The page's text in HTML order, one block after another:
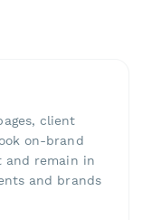
client
on-brand
and remain in
and brands